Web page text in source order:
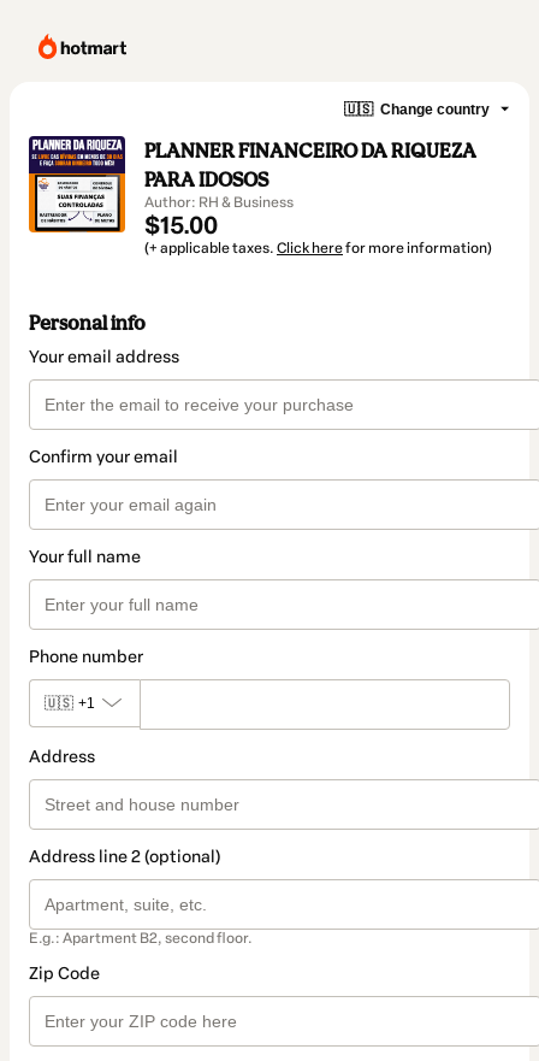
🇺🇸 Change country
PLANNER FINANCEIRO DA RIQUEZA
PARA IDOSOS
Author: RH & Business
$15.00
(+ applicable taxes. Click herefor more information)
Personal info
Your email address
Confirm your email
Your full name
Phone number
🇺🇸 +1
Address
Address line 2 (optional)
E.g.: Apartment B2, second floor.
Zip Code